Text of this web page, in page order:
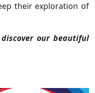
their exploration of
our beautiful